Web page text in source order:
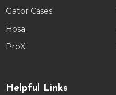
Gator Cases
Hosa
ProX
Helpful Links